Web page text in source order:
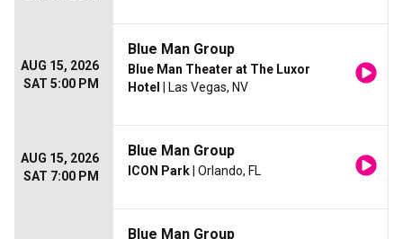
AUG 15, 2026
SAT 5:00 PM
Blue Man Group
Blue Man Theater at The Luxor
Hotel
| Las Vegas, NV
AUG 15, 2026
SAT 7:00 PM
Blue Man Group
ICON Park | Orlando, FL
Blue Man Group